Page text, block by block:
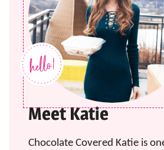
Meet Katie
Chocolate Covered Katie is